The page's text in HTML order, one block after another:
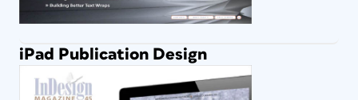
iPad Publication Design